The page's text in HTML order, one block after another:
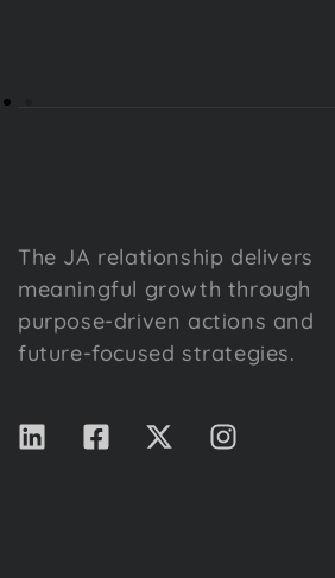
The JA relationship delivers
meaningful growth through
purpose-driven actions and
future-focused strategies.